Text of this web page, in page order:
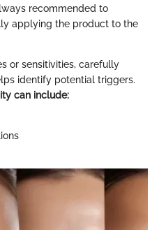
recommended to
applying the product to the
or sensitivities, carefully
identify potential triggers.
can include: